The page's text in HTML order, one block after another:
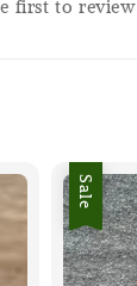
first to review
Sale